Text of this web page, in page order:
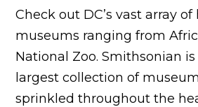
Check out DC’s vast array of
museums ranging from
National Zoo. Smithsonian is
largest collection of
sprinkled throughout the